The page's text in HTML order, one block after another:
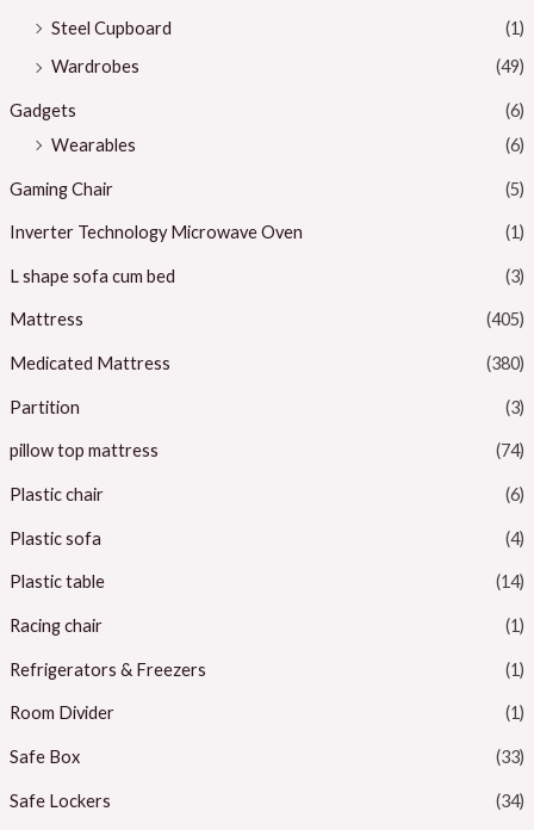
Steel Cupboard
(1)
Wardrobes
(49)
Gadgets
(6)
Wearables
(6)
Gaming Chair (5)
Inverter Technology Microwave Oven (1)
L shape sofa cum bed (3)
Mattress (405)
Medicated Mattress (380)
Partition (3)
pillow top mattress (74)
Plastic chair (6)
Plastic sofa (4)
Plastic table (14)
Racing chair (1)
Refrigerators & Freezers (1)
Room Divider (1)
Safe Box (33)
Safe Lockers (34)